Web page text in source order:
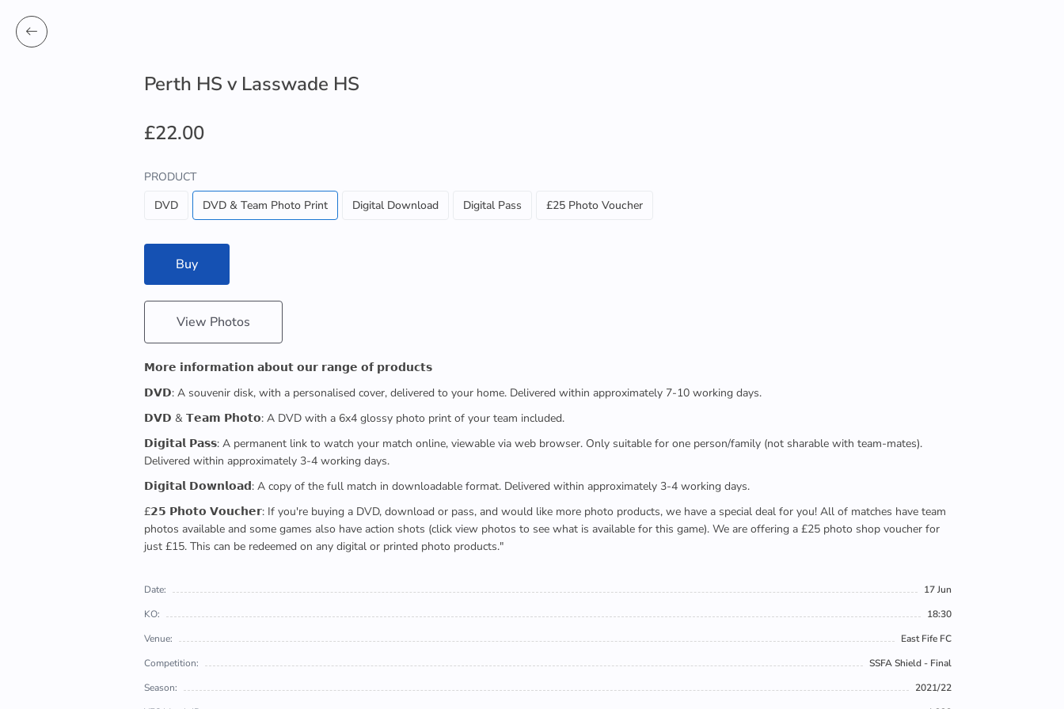
Perth HS v Lasswade HS
£22.00
PRODUCT
DVD
DVD & Team Photo Print Digital Download Digital Pass £25 Photo Voucher
Buy
View Photos
𝗠𝗼𝗿𝗲 𝗶𝗻𝗳𝗼𝗿𝗺𝗮𝘁𝗶𝗼𝗻 𝗮𝗯𝗼𝘂𝘁 𝗼𝘂𝗿 𝗿𝗮𝗻𝗴𝗲 𝗼𝗳 𝗽𝗿𝗼𝗱𝘂𝗰𝘁𝘀
𝗗𝗩𝗗: A souvenir disk, with a personalised cover, delivered to your home. Delivered within approximately 7-10 working days.
𝗗𝗩𝗗 & 𝗧𝗲𝗮𝗺 𝗣𝗵𝗼𝘁𝗼: A DVD with a 6x4 glossy photo print of your team included.
𝗗𝗶𝗴𝗶𝘁𝗮𝗹 𝗣𝗮𝘀𝘀: A permanent link to watch your match online, viewable via web browser. Only suitable for one person/family (not sharable with team-mates).
Delivered within approximately 3-4 working days.
𝗗𝗶𝗴𝗶𝘁𝗮𝗹 𝗗𝗼𝘄𝗻𝗹𝗼𝗮𝗱: A copy of the full match in downloadable format. Delivered within approximately 3-4 working days.
£𝟮𝟱 𝗣𝗵𝗼𝘁𝗼 𝗩𝗼𝘂𝗰𝗵𝗲𝗿: If you're buying a DVD, download or pass, and would like more photo products, we have a special deal for you! All of matches have team
photos available and some games also have action shots (click view photos to see what is available for this game). We are offering a £25 photo shop voucher for
just £15. This can be redeemed on any digital or printed photo products."
Date:
17 Jun
KO:
18:30
Venue:
East Fife FC
Competition:
SSFA Shield - Final
Season:
2021/22